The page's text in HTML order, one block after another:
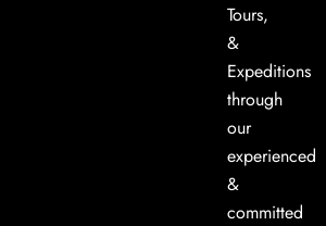
Tours,
&
Expeditions
through
our
experienced
&
committed